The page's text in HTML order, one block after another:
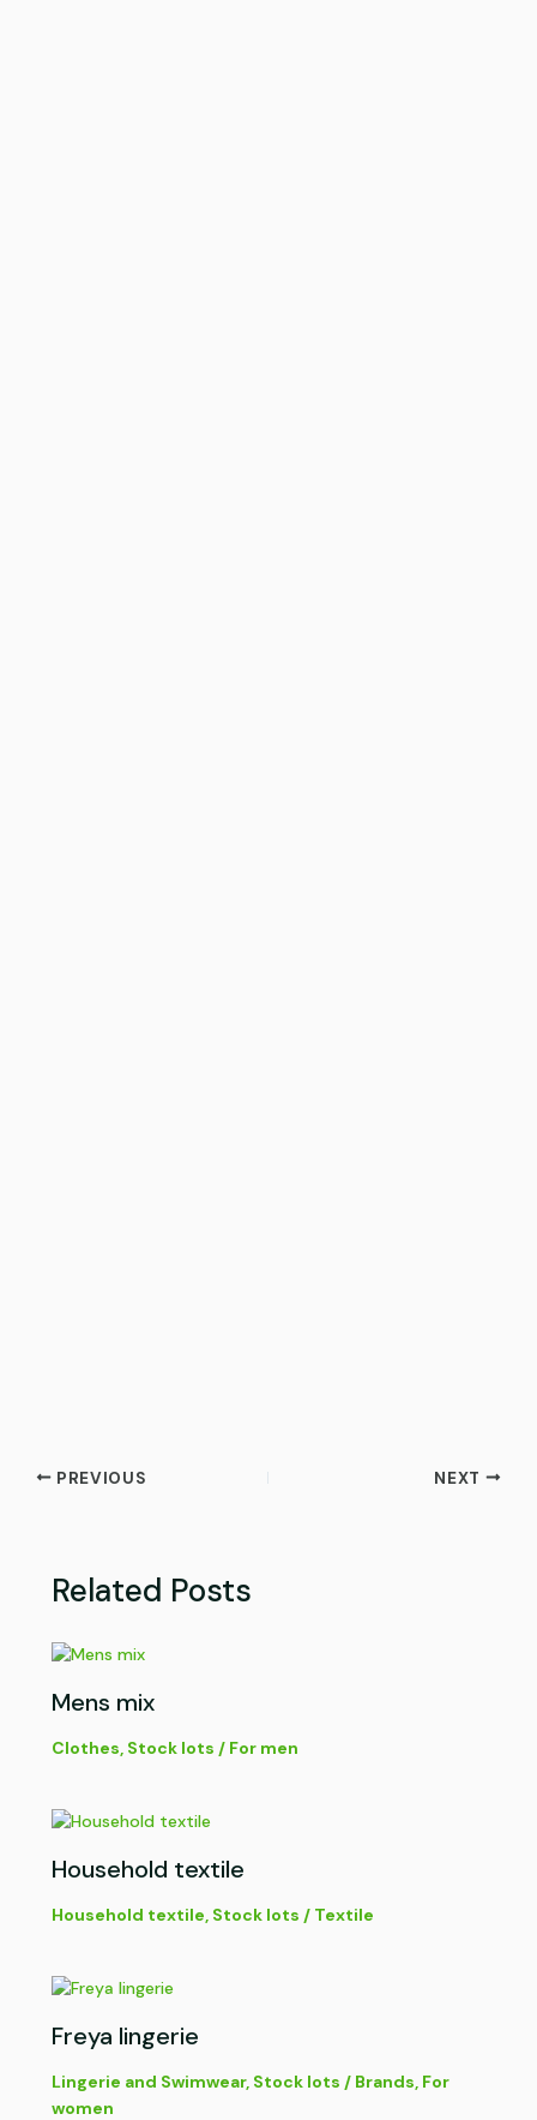
PREVIOUS NEXT
Related Posts
Mens mix
Clothes, Stock lots / For men
Household textile
Household textile, Stock lots / Textile
Freya lingerie
Lingerie and Swimwear, Stock lots / Brands, For
women